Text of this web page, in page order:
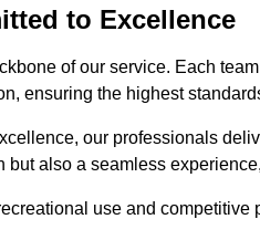
to Excellence
of our service. Each
ensuring the highest
our professionals
also a seamless
use and